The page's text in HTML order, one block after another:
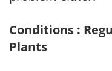
Conditions :
Plants